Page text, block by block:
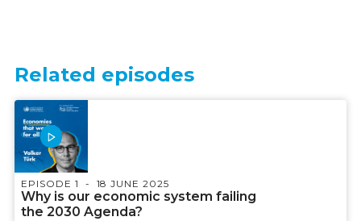
Related episodes
EPISODE 1 18 JUNE 2025
Why is our economic system failing
the 2030 Agenda?